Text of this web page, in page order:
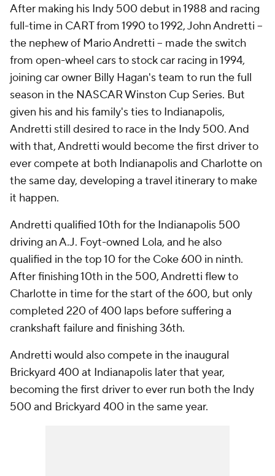
After making his Indy 500 debut in 1988 and racing
full-time in CART from 1990 to 1992, John Andretti --
the nephew of Mario Andretti -- made the switch
from open-wheel cars to stock car racing in 1994,
joining car owner Billy Hagan's team to run the full
season in the NASCAR Winston Cup Series. But
given his and his family's ties to Indianapolis,
Andretti still desired to race in the Indy 500. And
with that, Andretti would become the first driver to
ever compete at both Indianapolis and Charlotte on
the same day, developing a travel itinerary to make
it happen.
Andretti qualified 10th for the Indianapolis 500
driving an A.J. Foyt-owned Lola, and he also
qualified in the top 10 for the Coke 600 in ninth.
After finishing 10th in the 500, Andretti flew to
Charlotte in time for the start of the 600, but only
completed 220 of 400 laps before suffering a
crankshaft failure and finishing 36th.
Andretti would also compete in the inaugural
Brickyard 400 at Indianapolis later that year,
becoming the first driver to ever run both the Indy
500 and Brickyard 400 in the same year.